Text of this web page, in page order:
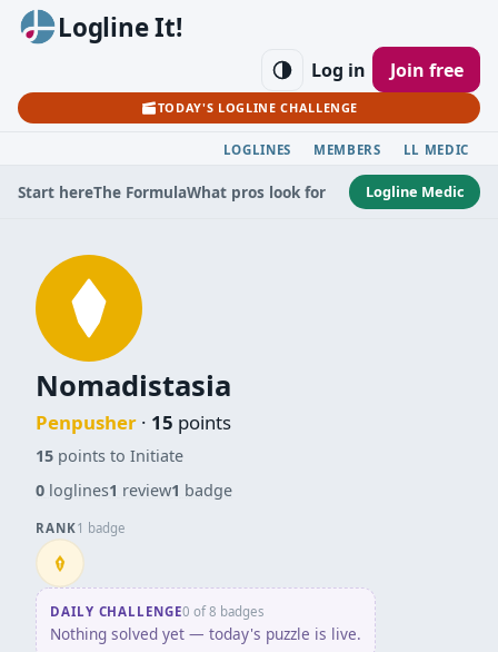
Logline It!
TODAY'S LOGLINE CHALLENGE
Log in Join free
LOGLINES MEMBERS LL MEDIC
Start hereThe FormulaWhat pros look for Logline Medic
Nomadistasia
Penpusher · 15 points
15 points to Initiate
0 loglines1 review1 badge
RANK1 badge
Penpusher
DAILY CHALLENGE0 of 8 badges
Nothing solved yet — today's puzzle is live.